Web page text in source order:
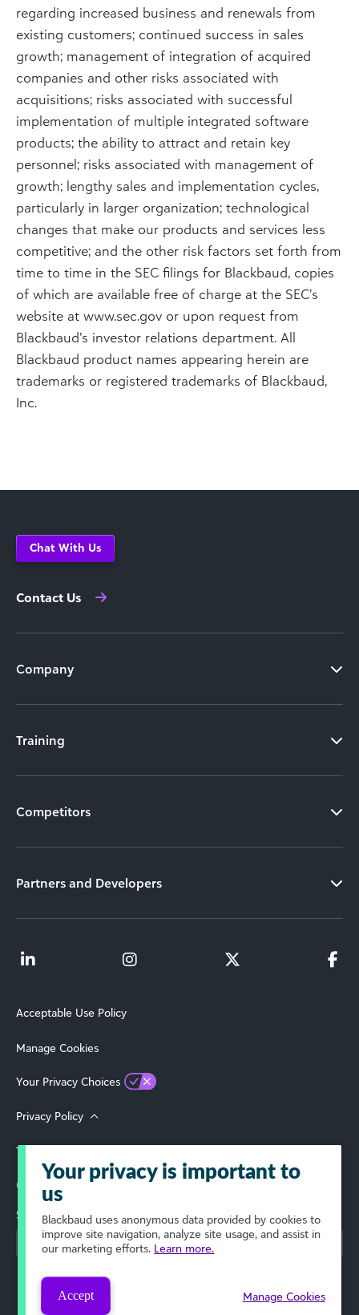
regarding increased business and renewals from
existing customers; continued success in sales
growth; management of integration of acquired
companies and other risks associated with
acquisitions; risks associated with successful
implementation of multiple integrated software
products; the ability to attract and retain key
personnel; risks associated with management of
growth; lengthy sales and implementation cycles,
particularly in larger organization; technological
changes that make our products and services less
competitive; and the other risk factors set forth from
time to time in the SEC filings for Blackbaud, copies
of which are available free of charge at the SEC’s
website at www.sec.gov or upon request from
Blackbaud’s investor relations department. All
Blackbaud product names appearing herein are
trademarks or registered trademarks of Blackbaud,
Inc.
Chat With Us
Contact Us
Company
Training
Competitors
Partners and Developers
Acceptable Use Policy
Manage Cookies
Your Privacy Choices
Privacy Policy
Terms of Use
© 2026 Blackbaud, Inc. All Rights Reserved.
Select Your Region
Your privacy is important to
us
Blackbaud uses anonymous data provided by cookies to
improve site navigation, analyze site usage, and assist in
our marketing efforts. Learn more.
Accept Manage Cookies